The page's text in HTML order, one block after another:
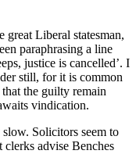
great Liberal statesman,
paraphrasing a line
justice is cancelled’. I
still, for it is common
the guilty remain
vindication.
Solicitors seem to
clerks advise Benches